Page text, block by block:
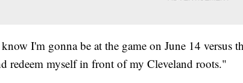
I'm gonna be at the game on June 14 versus
redeem myself in front of my Cleveland roots."